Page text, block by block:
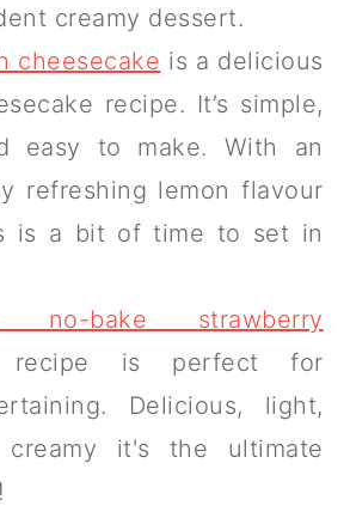
creamy dessert.
cheesecake is a delicious
recipe. It’s simple,
easy to make. With an
refreshing lemon flavour
is a bit of time to set in
no-bake strawberry
is perfect for
Delicious, light,
creamy it's the ultimate